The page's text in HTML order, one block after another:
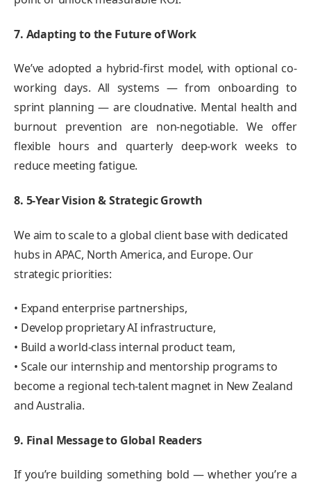
7. Adapting to the Future of Work
We’ve adopted a hybrid-first model, with optional co-
working days. All systems — from onboarding to
sprint planning — are cloudnative. Mental health and
burnout prevention are non-negotiable. We offer
flexible hours and quarterly deep-work weeks to
reduce meeting fatigue.
8. 5-Year Vision & Strategic Growth
We aim to scale to a global client base with dedicated
hubs in APAC, North America, and Europe. Our
strategic priorities:
• Expand enterprise partnerships,
• Develop proprietary AI infrastructure,
• Build a world-class internal product team,
• Scale our internship and mentorship programs to
become a regional tech-talent magnet in New Zealand
and Australia.
9. Final Message to Global Readers
If you’re building something bold — whether you’re a